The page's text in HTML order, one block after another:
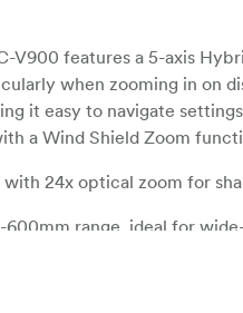
V900 features a 5-axis
when zooming in on
it easy to navigate
a Wind Shield Zoom
with 24x optical zoom for
600mm range, ideal for